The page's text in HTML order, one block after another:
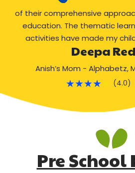
of their comprehensive
education. The thematic
activities have made my
Deepa
Anish’s Mom - Alphabetz,
★★★★ (4.0)
Pre School